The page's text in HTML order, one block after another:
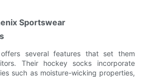
Sportswear
offers several features that set them
Their hockey socks incorporate
such as moisture-wicking properties,